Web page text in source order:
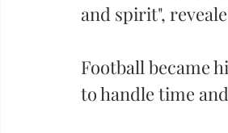
and spirit",
Football became
to handle time